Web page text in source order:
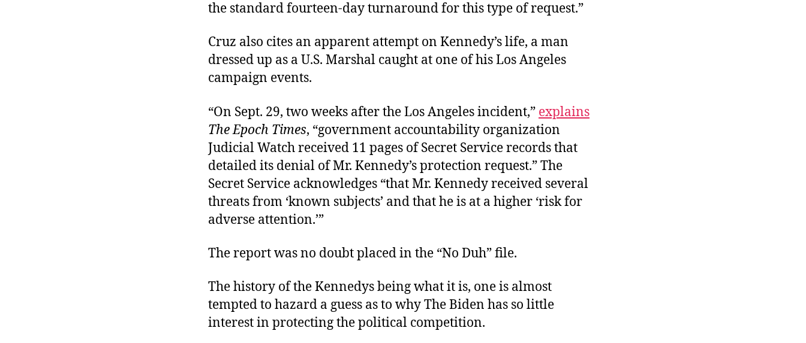
the standard fourteen-day turnaround for this type of request.”
Cruz also cites an apparent attempt on Kennedy’s life, a man
dressed up as a U.S. Marshal caught at one of his Los Angeles
campaign events.
“On Sept. 29, two weeks after the Los Angeles incident,” explains
The Epoch Times, “government accountability organization
Judicial Watch received 11 pages of Secret Service records that
detailed its denial of Mr. Kennedy’s protection request.” The
Secret Service acknowledges “that Mr. Kennedy received several
threats from ‘known subjects’ and that he is at a higher ‘risk for
adverse attention.’”
The report was no doubt placed in the “No Duh” file.
The history of the Kennedys being what it is, one is almost
tempted to hazard a guess as to why The Biden has so little
interest in protecting the political competition.